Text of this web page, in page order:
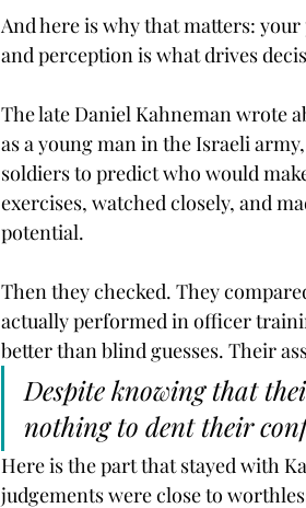
And here is why that matters:
and perception is what drives
The late Daniel Kahneman wrote
as a young man in the Israeli
soldiers to predict who would
exercises, watched closely, and
potential.
Then they checked. They
actually performed in officer
better than blind guesses. Their
Despite knowing that
nothing to dent their
Here is the part that stayed with
judgements were close to